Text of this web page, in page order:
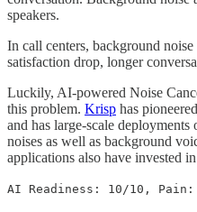
speakers.
In call centers, background
satisfaction drop, longer
Luckily, AI-powered Noise
this problem. Krisp has
and has large-scale
noises as well as background
applications also have invested
AI Readiness: 10/10, Pain: